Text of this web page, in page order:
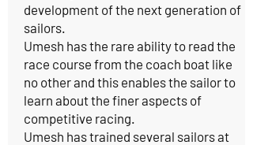
development of the next generation of
sailors.
Umesh has the rare ability to read the
race course from the coach boat like
no other and this enables the sailor to
learn about the finer aspects of
competitive racing.
Umesh has trained several sailors at